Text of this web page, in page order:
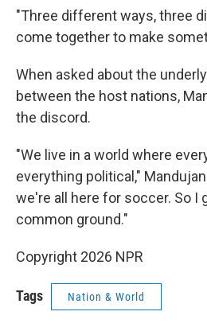
"Three different ways, three
come together to make
When asked about the
between the host nations,
the discord.
"We live in a world where
everything political,"
we're all here for soccer. So I
common ground."
Copyright 2026 NPR
Tags Nation & World